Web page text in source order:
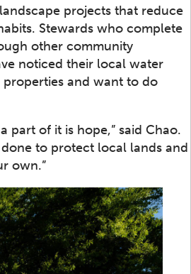
projects that reduce
Stewards who complete
other community
noticed their local water
and want to do
part of it is hope,” said Chao.
to protect local lands and
own.”